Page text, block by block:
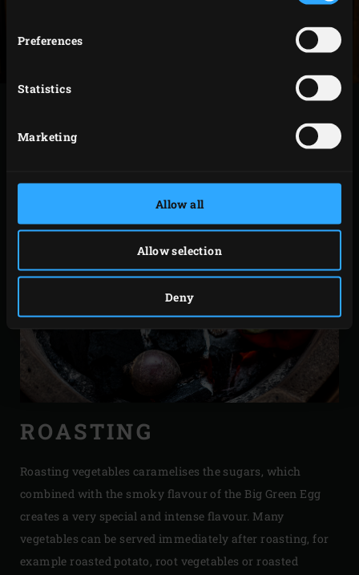
Preferences
Statistics
Marketing
Allow all
Allow selection
Deny
ROASTING
Roasting vegetables caramelises the sugars, which
combined with the smoky flavour of the Big Green Egg
creates a very special and intense flavour. Many
vegetables can be served immediately after roasting, for
example roasted potato, root vegetables or roasted